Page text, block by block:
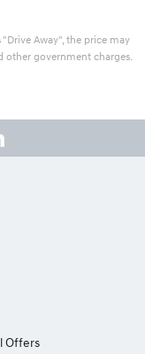
Away", the price may
other government charges.
Offers